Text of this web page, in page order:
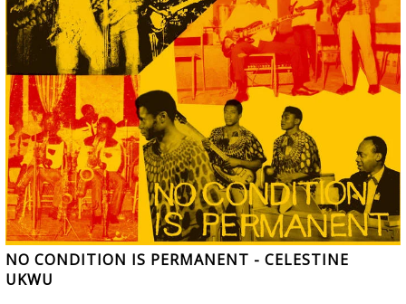
NO CONDITION IS PERMANENT - CELESTINE
UKWU